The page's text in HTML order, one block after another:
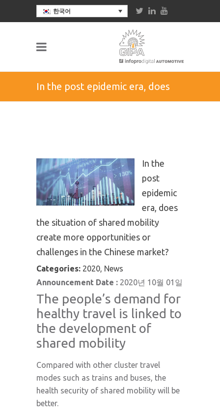
한국어
In the post epidemic era, does
challenges in the Chinese
market?
In the
post
epidemic
era, does
the situation of shared mobility
create more opportunities or
challenges in the Chinese market?
Categories: 2020, News
Announcement Date : 2020년 10월 01일
The people’s demand for
healthy travel is linked to
the development of
shared mobility
Compared with other cluster travel
modes such as trains and buses, the
health security of shared mobility will be
better.